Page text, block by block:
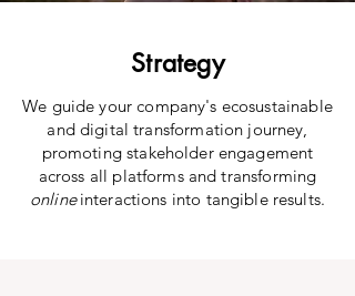
Strategy
We guide your company's ecosustainable
and digital transformation journey,
promoting stakeholder engagement
across all platforms and transforming
online interactions into tangible results.